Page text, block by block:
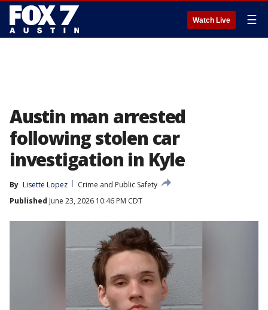
Watch Live ☰
Austin man arrested
following stolen car
investigation in Kyle
By Lisette Lopez
Crime and Public Safety
Published June 23, 2026 10:46 PM CDT